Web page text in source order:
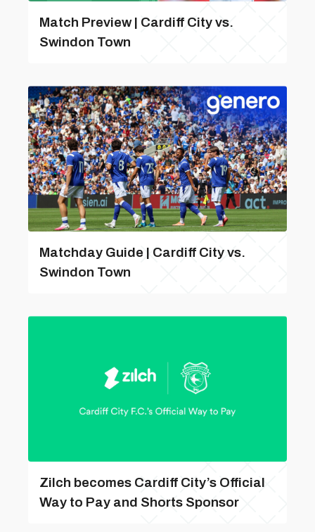
Match Preview | Cardiff City vs.
Swindon Town
Matchday Guide | Cardiff City vs.
Swindon Town
Zilch becomes Cardiff City’s Official
Way to Pay and Shorts Sponsor